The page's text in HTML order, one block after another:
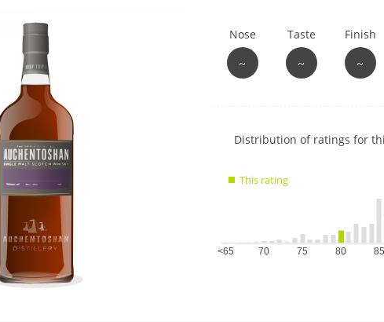
Nose
~
Taste
~
Finish
~
Show
charts
Distribution of ratings for
This rating
<65 70 75 80 85